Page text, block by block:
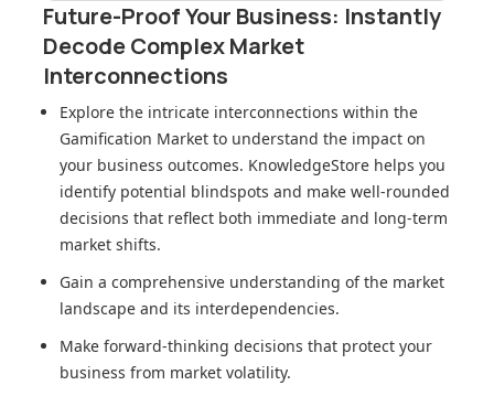
Future-Proof Your Business: Instantly
Decode Complex Market
Interconnections
Explore the intricate interconnections within the
Gamification Market to understand the impact on
your business outcomes. KnowledgeStore helps you
identify potential blindspots and make well-rounded
decisions that reflect both immediate and long-term
market shifts.
Gain a comprehensive understanding of the market
landscape and its interdependencies.
Make forward-thinking decisions that protect your
business from market volatility.